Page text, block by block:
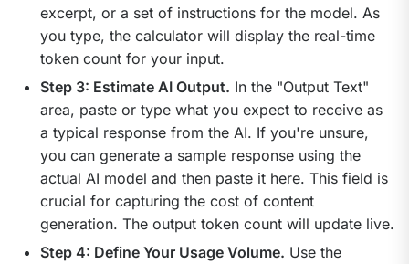
excerpt, or a set of instructions for the model. As
you type, the calculator will display the real-time
token count for your input.
Step 3: Estimate AI Output. In the "Output Text"
area, paste or type what you expect to receive as
a typical response from the AI. If you're unsure,
you can generate a sample response using the
actual AI model and then paste it here. This field is
crucial for capturing the cost of content
generation. The output token count will update live.
Step 4: Define Your Usage Volume. Use the